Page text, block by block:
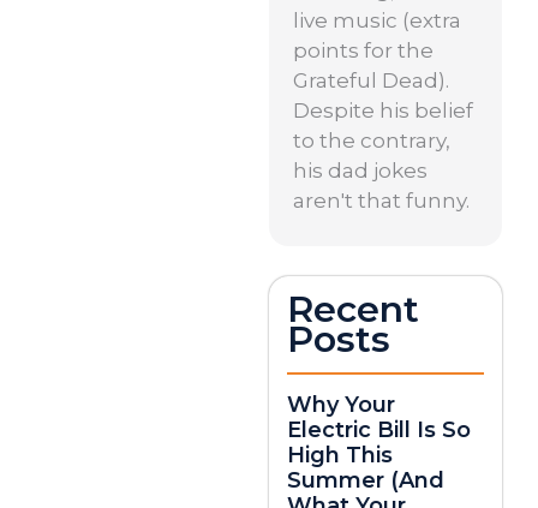
live music (extra
points for the
Grateful Dead).
Despite his belief
to the contrary,
his dad jokes
aren't that funny.
Recent
Posts
Why Your
Electric Bill Is So
High This
Summer (And